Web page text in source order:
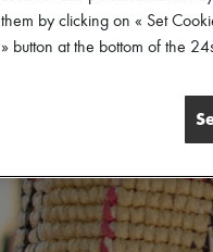
them by clicking on « Set
» button at the bottom of the